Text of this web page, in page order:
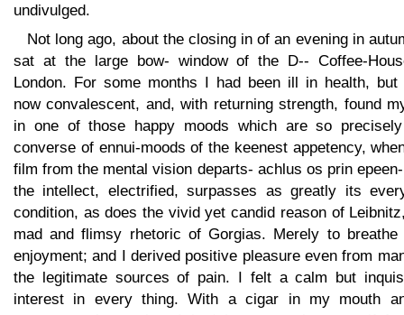
undivulged.
Not long ago, about the closing in of an evening in
sat at the large bow- window of the D-- Coffee-
London. For some months I had been ill in health, but
now convalescent, and, with returning strength, found
in one of those happy moods which are so
converse of ennui-moods of the keenest appetency,
film from the mental vision departs- achlus os prin
the intellect, electrified, surpasses as greatly its
condition, as does the vivid yet candid reason of
mad and flimsy rhetoric of Gorgias. Merely to breathe
enjoyment; and I derived positive pleasure even from
the legitimate sources of pain. I felt a calm but
interest in every thing. With a cigar in my mouth